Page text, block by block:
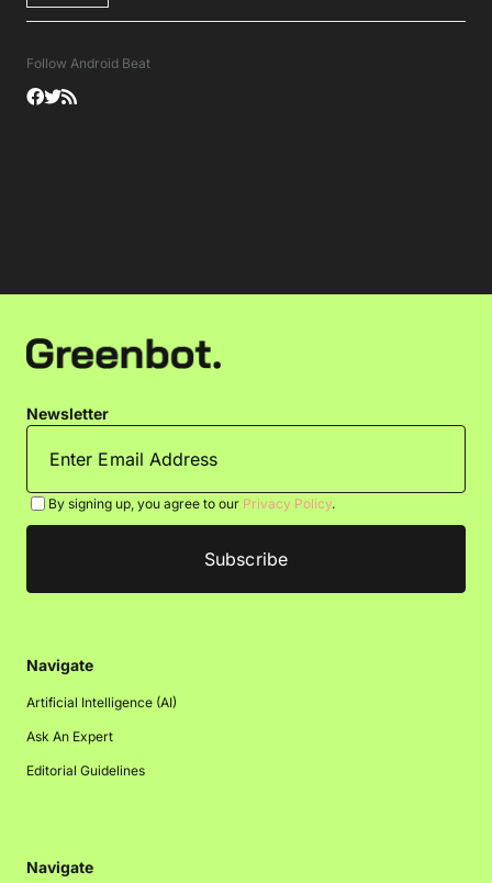
Follow Android Beat
Newsletter
By signing up, you agree to our Privacy Policy.
Navigate
Artificial Intelligence (AI)
Ask An Expert
Editorial Guidelines
Navigate